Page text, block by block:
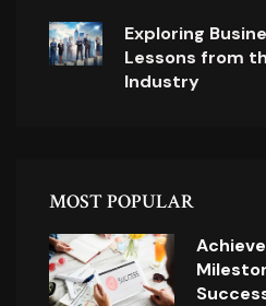
Exploring
Lessons from
Industry
MOST POPULAR